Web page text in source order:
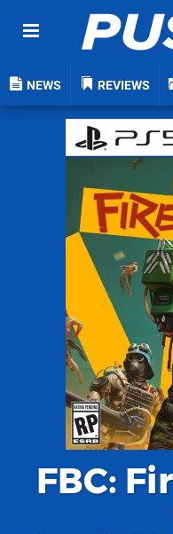
NEWS REVIEWS
FBC: